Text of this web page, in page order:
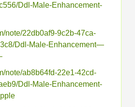
Ddl-Male-Enhancement-
note/22db0af9-9c2b-47ca-
Ddl-Male-Enhancement—
note/ab8b64fd-22e1-42cd-
Ddl-Male-Enhancement-